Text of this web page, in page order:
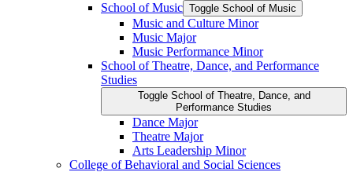
School of Music Toggle School of Music
Music and Culture Minor
Music Major
Music Performance Minor
School of Theatre, Dance, and Performance
Studies
Toggle School of Theatre, Dance, and
Performance Studies
Dance Major
Theatre Major
Arts Leadership Minor
College of Behavioral and Social Sciences